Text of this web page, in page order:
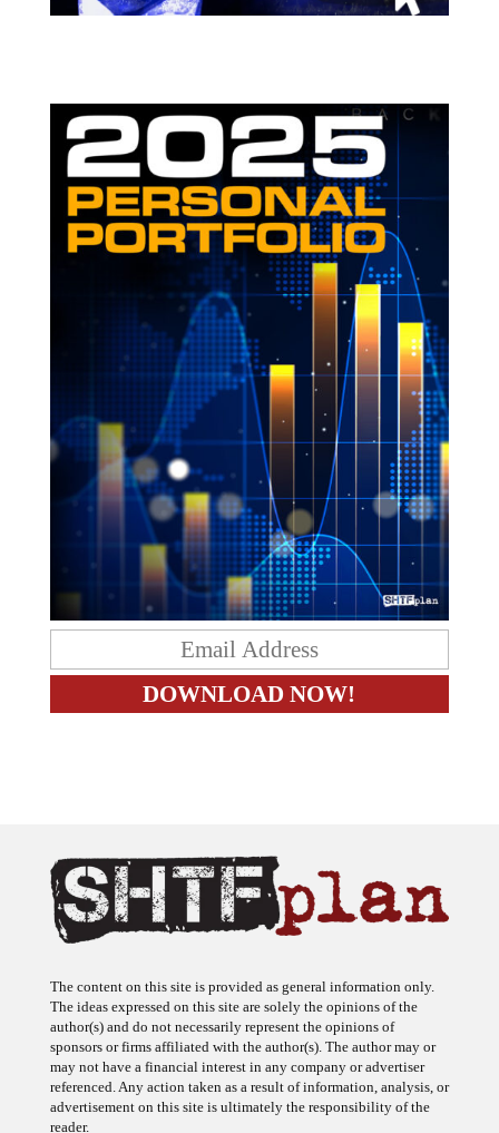
The ideas expressed on this site are solely the opinions of the
author(s) and do not necessarily represent the opinions of
sponsors or firms affiliated with the author(s). The author may or
may not have a financial interest in any company or advertiser
referenced. Any action taken as a result of information, analysis, or
advertisement on this site is ultimately the responsibility of the
reader.